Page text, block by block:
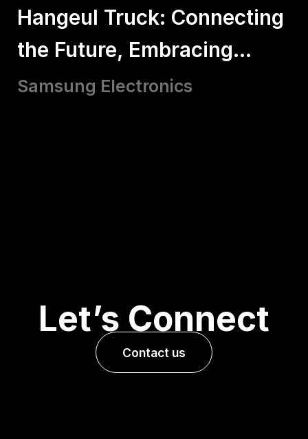
Hangeul Truck: Connecting
the Future, Embracing
Hangeul
Samsung Electronics
Let’s Connect
Contact us